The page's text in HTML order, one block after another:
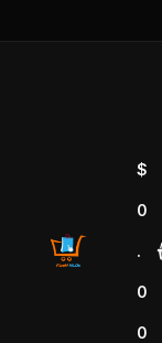
$
0
.
0
0